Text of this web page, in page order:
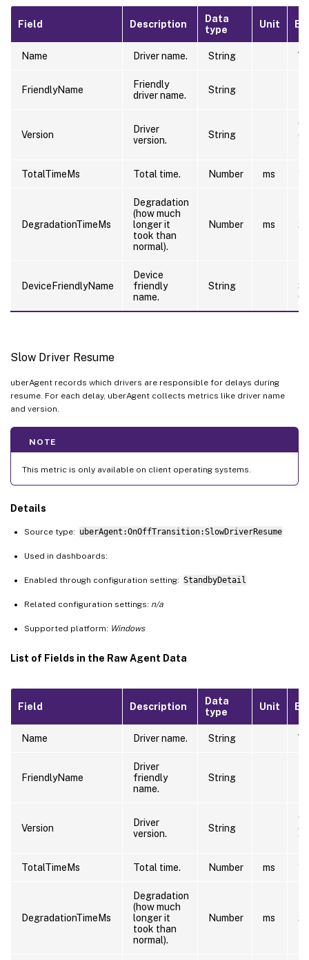
Field Description
Data
type
Unit
Name Driver name. String
FriendlyName
Friendly
driver name.
String
Version
Driver
version.
String
TotalTimeMs Total time. Number ms
DegradationTimeMs
Degradation
(how much
longer it
took than
normal).
Number ms 20
DeviceFriendlyName
Device
friendly
name.
String
Slow Driver Resume
uberAgent records which drivers are responsible for delays during
resume. For each delay, uberAgent collects metrics like driver name
and version.
NOTE
This metric is only available on client operating systems.
Details
Source type: uberAgent:OnOffTransition:SlowDriverResume
Used in dashboards:
Enabled through configuration setting: StandbyDetail
Related configuration settings: n/a
Supported platform: Windows
List of Fields in the Raw Agent Data
Field Description
Data
type
Unit
Name Driver name. String
FriendlyName
Driver
friendly
name.
String
Version
Driver
version.
String
TotalTimeMs Total time. Number ms
DegradationTimeMs
Degradation
(how much
longer it
took than
normal).
Number ms 20